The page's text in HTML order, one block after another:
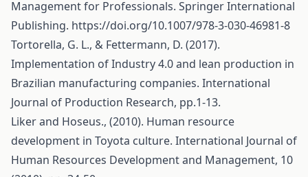
Management for Professionals. Springer International
Publishing. https://doi.org/10.1007/978-3-030-46981-8
Tortorella, G. L., & Fettermann, D. (2017).
Implementation of Industry 4.0 and lean production in
Brazilian manufacturing companies. International
Journal of Production Research, pp.1-13.
Liker and Hoseus., (2010). Human resource
development in Toyota culture. International Journal of
Human Resources Development and Management, 10